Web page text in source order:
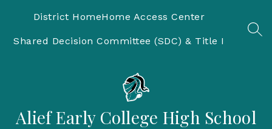
District HomeHome Access Center
Shared Decision Committee (SDC) & Title I
Alief Early College High School